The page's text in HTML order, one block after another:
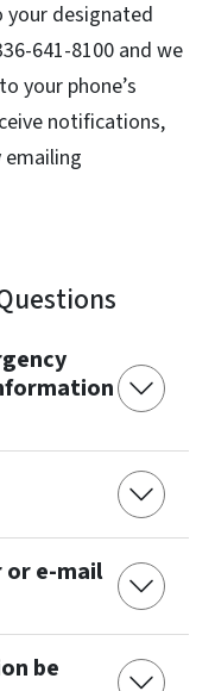
designated
641-8100 and we
your phone’s
notifications,
or e-mail
be